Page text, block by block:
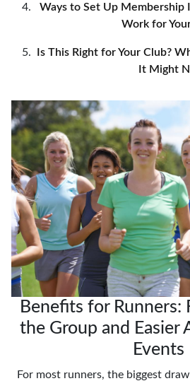
Ways to Set Up Membership
Work for
Is This Right for Your Club?
It Might
Benefits for Runners:
the Group and Easier
Events
For most runners, the biggest